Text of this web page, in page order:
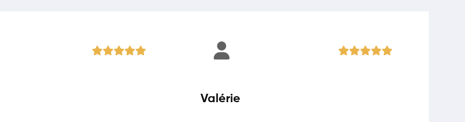
Valérie